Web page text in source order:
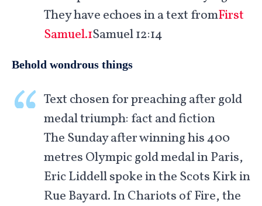
They have echoes in a text fromFirst
Samuel.1Samuel 12:14
Behold wondrous things
Text chosen for preaching after gold
medal triumph: fact and fiction
The Sunday after winning his 400
metres Olympic gold medal in Paris,
Eric Liddell spoke in the Scots Kirk in
Rue Bayard. In Chariots of Fire, the